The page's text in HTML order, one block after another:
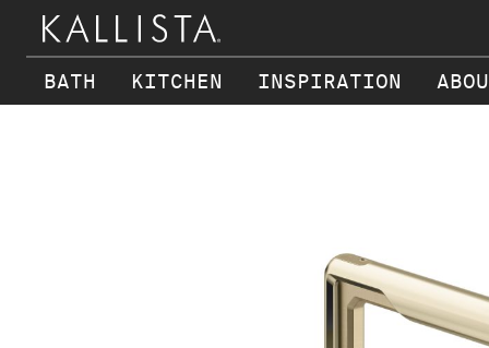
BATH KITCHEN INSPIRATION